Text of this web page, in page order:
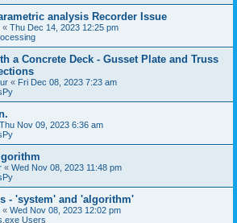
analysis Recorder Issue
« Thu Dec 14, 2023 12:25 pm
a Concrete Deck - Gusset Plate and Truss
« Fri Dec 08, 2023 7:23 am
Thu Nov 09, 2023 6:36 am
« Wed Nov 08, 2023 11:48 pm
- 'system' and 'algorithm'
« Wed Nov 08, 2023 12:02 pm
Users